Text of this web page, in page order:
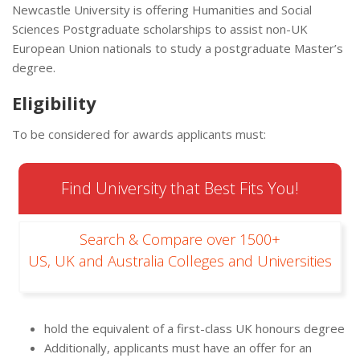
Newcastle University is offering Humanities and Social
Sciences Postgraduate scholarships to assist non-UK
European Union nationals to study a postgraduate Master’s
degree.
Eligibility
To be considered for awards applicants must:
Find University that Best Fits You!
Search & Compare over 1500+
US, UK and Australia Colleges and Universities
hold the equivalent of a first-class UK honours degree
Additionally, applicants must have an offer for an